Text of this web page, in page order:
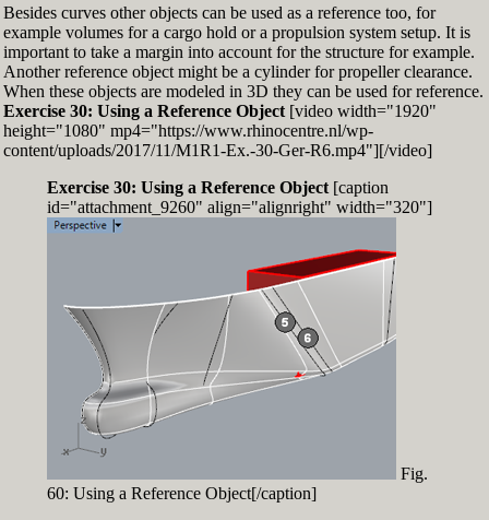
Besides curves other objects can be used as a reference too, for
example volumes for a cargo hold or a propulsion system setup. It is
important to take a margin into account for the structure for example.
Another reference object might be a cylinder for propeller clearance.
When these objects are modeled in 3D they can be used for reference.
Exercise 30: Using a Reference Object[video width="1920"
height="1080" mp4="https://www.rhinocentre.nl/wp-
content/uploads/2017/11/M1R1-Ex.-30-Ger-R6.mp4"][/video]
Exercise 30: Using a Reference Object[caption
id="attachment_9260" align="alignright" width="320"]
Fig.
60: Using a Reference Object[/caption]